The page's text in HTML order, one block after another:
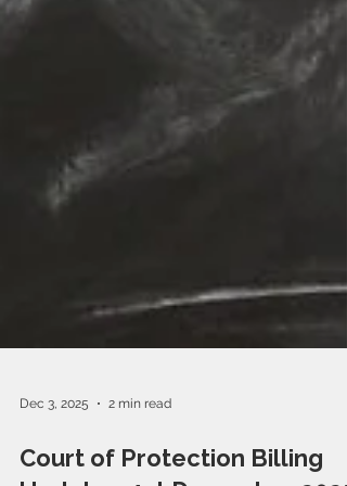
Dec 3, 2025 2 min read